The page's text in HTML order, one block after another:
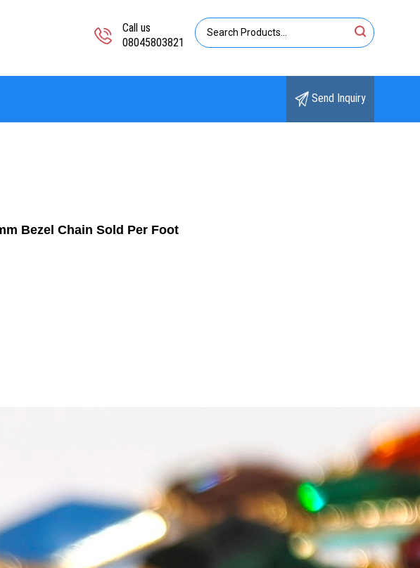
Call us
08045803821
Send Inquiry
Bezel Chain Sold Per Foot